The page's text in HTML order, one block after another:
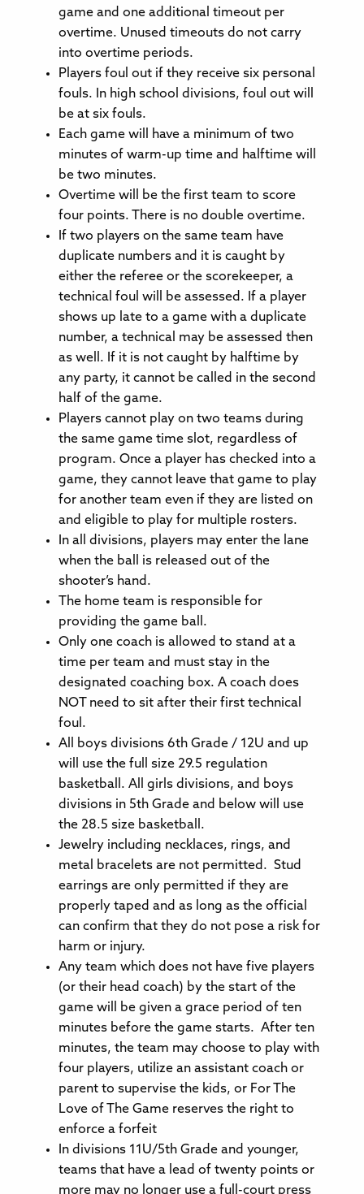
game and one additional timeout per
overtime. Unused timeouts do not carry
into overtime periods.
Players foul out if they receive six personal
fouls. In high school divisions, foul out will
be at six fouls.
Each game will have a minimum of two
minutes of warm-up time and halftime will
be two minutes.
Overtime will be the first team to score
four points. There is no double overtime.
If two players on the same team have
duplicate numbers and it is caught by
either the referee or the scorekeeper, a
technical foul will be assessed. If a player
shows up late to a game with a duplicate
number, a technical may be assessed then
as well. If it is not caught by halftime by
any party, it cannot be called in the second
half of the game.
Players cannot play on two teams during
the same game time slot, regardless of
program. Once a player has checked into a
game, they cannot leave that game to play
for another team even if they are listed on
and eligible to play for multiple rosters.
In all divisions, players may enter the lane
when the ball is released out of the
shooter’s hand.
The home team is responsible for
providing the game ball.
Only one coach is allowed to stand at a
time per team and must stay in the
designated coaching box. A coach does
NOT need to sit after their first technical
foul.
All boys divisions 6th Grade / 12U and up
will use the full size 29.5 regulation
basketball. All girls divisions, and boys
divisions in 5th Grade and below will use
the 28.5 size basketball.
Jewelry including necklaces, rings, and
metal bracelets are not permitted. Stud
earrings are only permitted if they are
properly taped and as long as the official
can confirm that they do not pose a risk for
harm or injury.
Any team which does not have five players
(or their head coach) by the start of the
game will be given a grace period of ten
minutes before the game starts. After ten
minutes, the team may choose to play with
four players, utilize an assistant coach or
parent to supervise the kids, or For The
Love of The Game reserves the right to
enforce a forfeit
In divisions 11U/5th Grade and younger,
teams that have a lead of twenty points or
more may no longer use a full-court press